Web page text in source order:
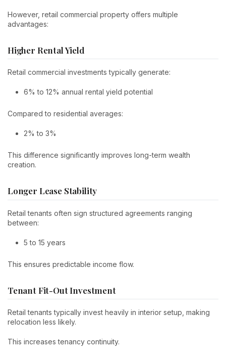
However, retail commercial property offers multiple
advantages:
Higher Rental Yield
Retail commercial investments typically generate:
6% to 12% annual rental yield potential
Compared to residential averages:
2% to 3%
This difference significantly improves long-term wealth
creation.
Longer Lease Stability
Retail tenants often sign structured agreements ranging
between:
5 to 15 years
This ensures predictable income flow.
Tenant Fit-Out Investment
Retail tenants typically invest heavily in interior setup, making
relocation less likely.
This increases tenancy continuity.